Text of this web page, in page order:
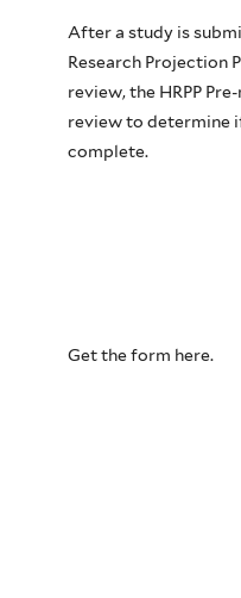
After a study is
Research Projection
review, the HRPP
review to determine
complete.
Get the form here.